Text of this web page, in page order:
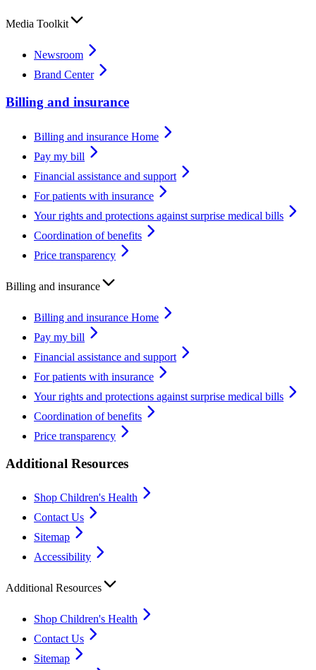
Media Toolkit
Newsroom
Brand Center
Billing and insurance
Billing and insurance Home
Pay my bill
Financial assistance and support
For patients with insurance
Your rights and protections against surprise medical bills
Coordination of benefits
Price transparency
Billing and insurance
Billing and insurance Home
Pay my bill
Financial assistance and support
For patients with insurance
Your rights and protections against surprise medical bills
Coordination of benefits
Price transparency
Additional Resources
Shop Children's Health
Contact Us
Sitemap
Accessibility
Additional Resources
Shop Children's Health
Contact Us
Sitemap